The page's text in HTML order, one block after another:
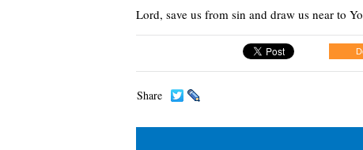
Lord, save us from sin and draw us near to
Share